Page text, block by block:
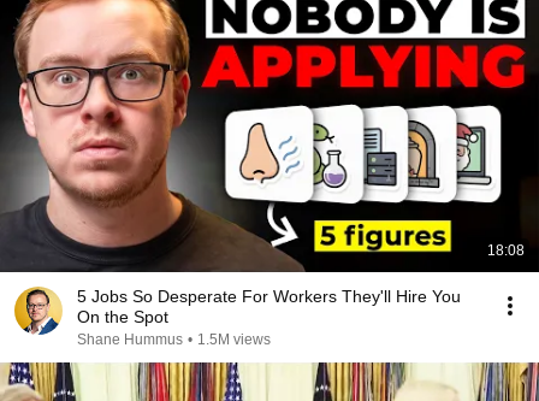
18:08
5 Jobs So Desperate For Workers They'll Hire You
On the Spot
Shane Hummus • 1.5M views